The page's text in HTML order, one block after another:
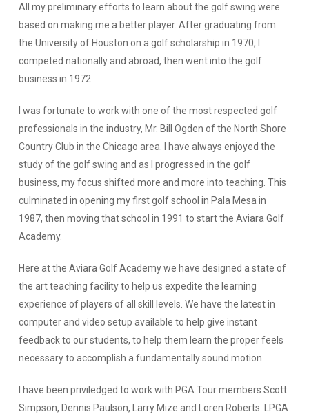
All my preliminary efforts to learn about the golf swing were
based on making me a better player. After graduating from
the University of Houston on a golf scholarship in 1970, I
competed nationally and abroad, then went into the golf
business in 1972.
I was fortunate to work with one of the most respected golf
professionals in the industry, Mr. Bill Ogden of the North Shore
Country Club in the Chicago area. I have always enjoyed the
study of the golf swing and as I progressed in the golf
business, my focus shifted more and more into teaching. This
culminated in opening my first golf school in Pala Mesa in
1987, then moving that school in 1991 to start the Aviara Golf
Academy.
Here at the Aviara Golf Academy we have designed a state of
the art teaching facility to help us expedite the learning
experience of players of all skill levels. We have the latest in
computer and video setup available to help give instant
feedback to our students, to help them learn the proper feels
necessary to accomplish a fundamentally sound motion.
I have been priviledged to work with PGA Tour members Scott
Simpson, Dennis Paulson, Larry Mize and Loren Roberts. LPGA